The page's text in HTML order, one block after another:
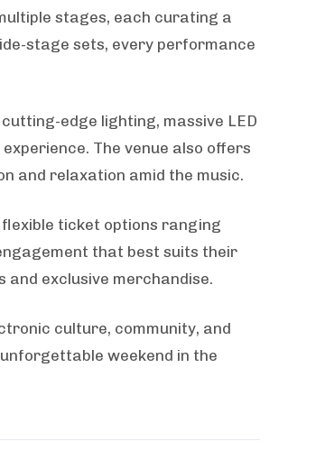
stages, each curating a
stage sets, every performance
edge lighting, massive LED
The venue also offers
and relaxation amid the music.
ticket options ranging
that best suits their
exclusive merchandise.
culture, community, and
weekend in the